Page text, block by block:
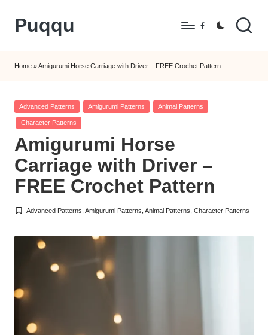
Skip
content
Puqqu
Amigurumi
Crochet
Patterns
Facebook
Home »Amigurumi Horse Carriage with Driver – FREE Crochet Pattern
Posted
in
Advanced Patterns Amigurumi Patterns Animal Patterns
Character Patterns
Amigurumi Horse
Carriage with Driver –
FREE Crochet Pattern
Posted
Advanced Patterns ,Amigurumi Patterns ,Animal Patterns ,Character Patterns